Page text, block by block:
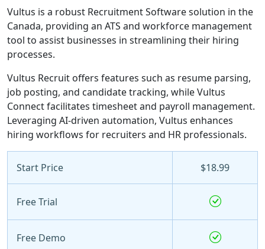
Vultus is a robust Recruitment Software solution in the
Canada, providing an ATS and workforce management
tool to assist businesses in streamlining their hiring
processes.
Vultus Recruit offers features such as resume parsing,
job posting, and candidate tracking, while Vultus
Connect facilitates timesheet and payroll management.
Leveraging AI-driven automation, Vultus enhances
hiring workflows for recruiters and HR professionals.
Start Price $18.99
Free Trial
Free Demo